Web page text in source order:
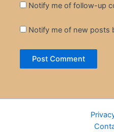
Notify me of follow-up
Notify me of new posts